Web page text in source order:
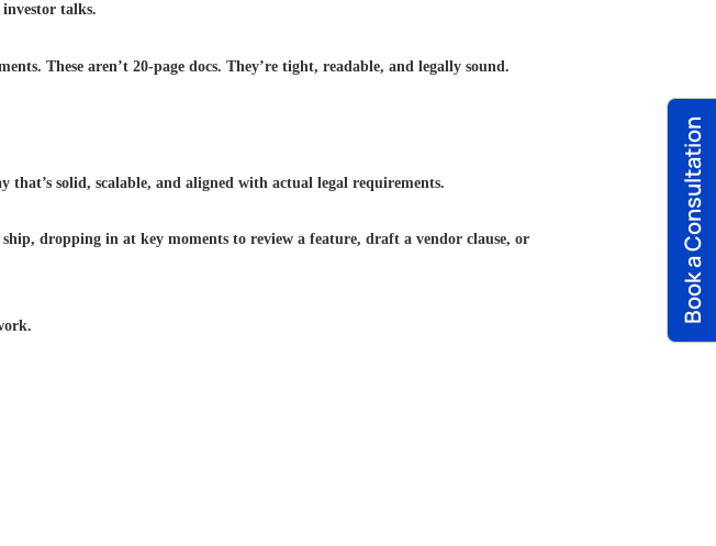
Book a Consultation
talks.
These aren’t 20-page docs. They’re tight, readable, and legally sound.
solid, scalable, and aligned with actual legal requirements.
dropping in at key moments to review a feature, draft a vendor clause, or